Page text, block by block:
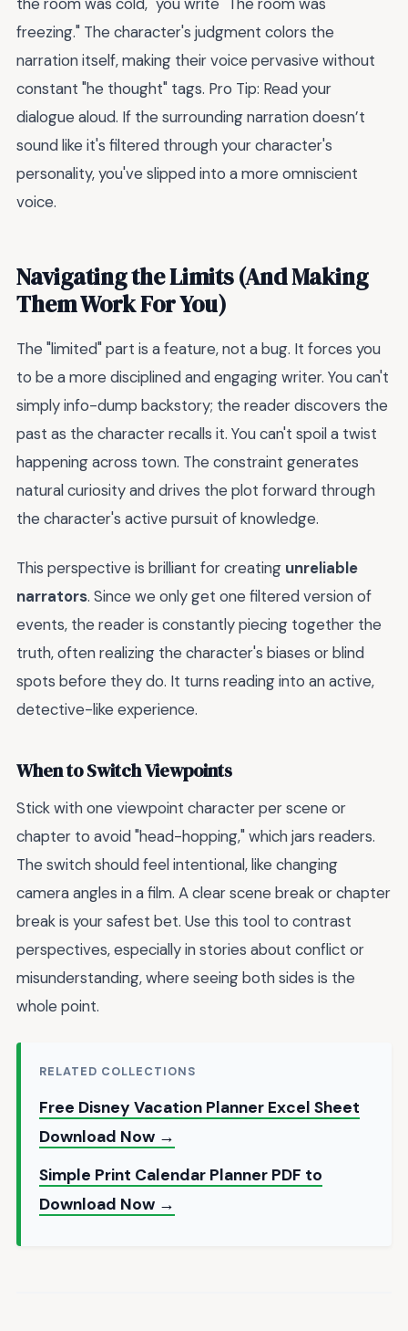
the room was cold," you write "The room was
freezing." The character's judgment colors the
narration itself, making their voice pervasive without
constant "he thought" tags. Pro Tip: Read your
dialogue aloud. If the surrounding narration doesn’t
sound like it's filtered through your character's
personality, you've slipped into a more omniscient
voice.
Navigating the Limits (And Making
Them Work For You)
The "limited" part is a feature, not a bug. It forces you
to be a more disciplined and engaging writer. You can't
simply info-dump backstory; the reader discovers the
past as the character recalls it. You can't spoil a twist
happening across town. The constraint generates
natural curiosity and drives the plot forward through
the character's active pursuit of knowledge.
This perspective is brilliant for creating unreliable
narrators. Since we only get one filtered version of
events, the reader is constantly piecing together the
truth, often realizing the character's biases or blind
spots before they do. It turns reading into an active,
detective-like experience.
When to Switch Viewpoints
Stick with one viewpoint character per scene or
chapter to avoid "head-hopping," which jars readers.
The switch should feel intentional, like changing
camera angles in a film. A clear scene break or chapter
break is your safest bet. Use this tool to contrast
perspectives, especially in stories about conflict or
misunderstanding, where seeing both sides is the
whole point.
RELATED COLLECTIONS
Free Disney Vacation Planner Excel Sheet
Download Now →
Simple Print Calendar Planner PDF to
Download Now →